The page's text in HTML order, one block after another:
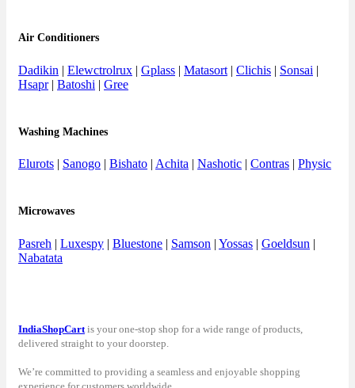
Air Conditioners
Dadikin | Elewctrolrux | Gplass | Matasort | Clichis | Sonsai |
Hsapr| Batoshi | Gree
Washing Machines
Elurots | Sanogo | Bishato | Achita | Nashotic | Contras | Physic
Microwaves
Pasreh | Luxespy | Bluestone | Samson | Yossas | Goeldsun |
Nabatata
IndiaShopCart is your one-stop shop for a wide range of products,
delivered straight to your doorstep.
We’re committed to providing a seamless and enjoyable shopping